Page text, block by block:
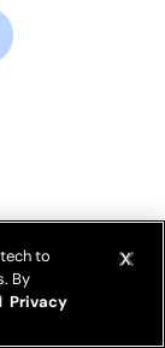
to
By
Privacy